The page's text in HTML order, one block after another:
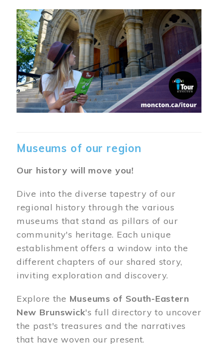
Museums of our region
Our history will move you!
Dive into the diverse tapestry of our
regional history through the various
museums that stand as pillars of our
community's heritage. Each unique
establishment offers a window into the
different chapters of our shared story,
inviting exploration and discovery.
Explore the Museums of South-Eastern
New Brunswick's full directory to uncover
the past's treasures and the narratives
that have woven our present.